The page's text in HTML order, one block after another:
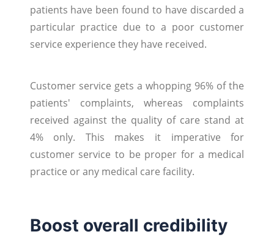
patients have been found to have discarded a
particular practice due to a poor customer
service experience they have received.
Customer service gets a whopping 96% of the
patients' complaints, whereas complaints
received against the quality of care stand at
4% only. This makes it imperative for
customer service to be proper for a medical
practice or any medical care facility.
Boost overall credibility